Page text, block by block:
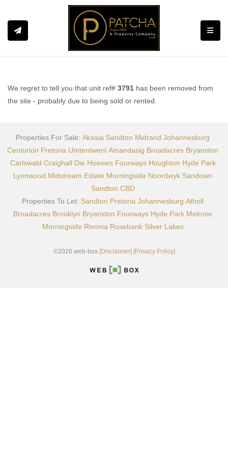
We regret to tell you that unit ref# 3791 has been removed from
the site - probably due to being sold or rented.
Properties For Sale: Akasia Sandton Midrand Johannesburg
Centurion Pretoria Umtentweni Amandasig Broadacres Bryanston
Carlswald Craighall Die Hoewes Fourways Houghton Hyde Park
Lynnwood Midstream Estate Morningside Noordwyk Sandown
Sandton CBD
Properties To Let: Sandton Pretoria Johannesburg Atholl
Broadacres Brooklyn Bryanston Fourways Hyde Park Melrose
Morningside Rivonia Rosebank Silver Lakes
©2026 web-box [Disclaimer] [Privacy Policy]